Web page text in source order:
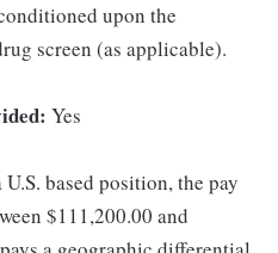
upon the
screen (as applicable).
Yes
based position, the pay
$111,200.00 and